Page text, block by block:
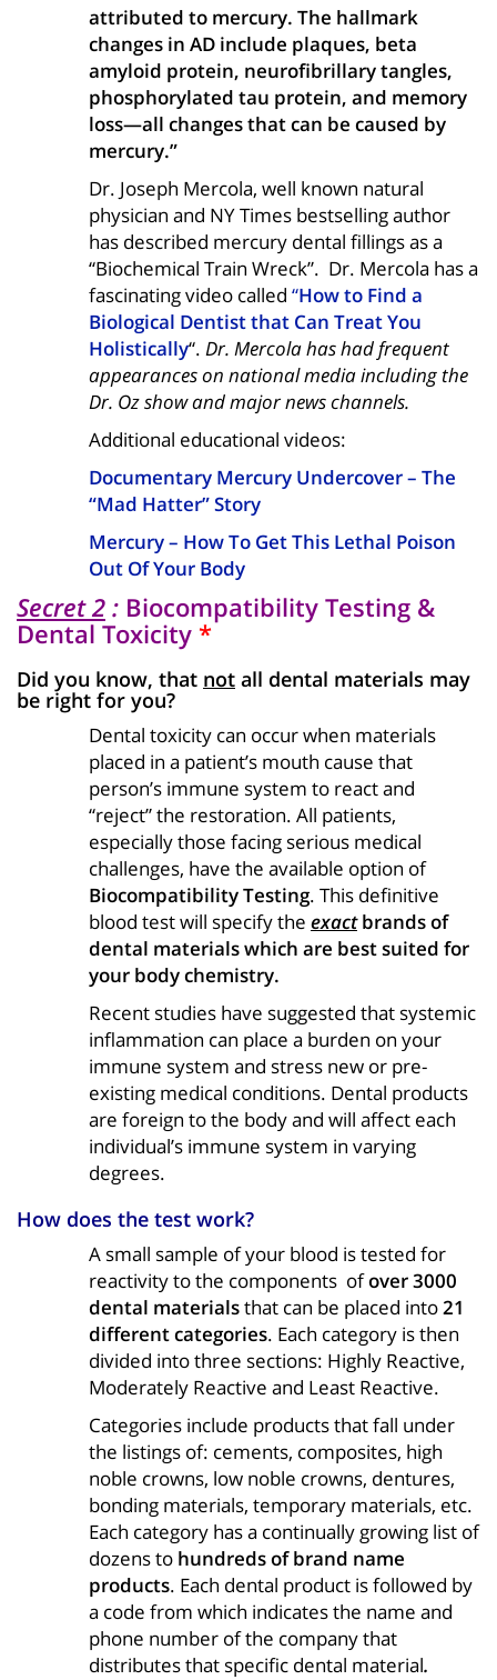
attributed to mercury. The hallmark
changes in AD include plaques, beta
amyloid protein, neurofibrillary tangles,
phosphorylated tau protein, and memory
loss—all changes that can be caused by
mercury.”
Dr. Joseph Mercola, well known natural
physician and NY Times bestselling author
has described mercury dental fillings as a
“Biochemical Train Wreck”. Dr. Mercola has a
fascinating video called “How to Find a
Biological Dentist that Can Treat You
Holistically“. Dr. Mercola has had frequent
appearances on national media including the
Dr. Oz show and major news channels.
Additional educational videos:
Documentary Mercury Undercover – The
“Mad Hatter” Story
Mercury – How To Get This Lethal Poison
Out Of Your Body
Secret 2 : Biocompatibility Testing &
Dental Toxicity *
Did you know, that not all dental materials may
be right for you?
Dental toxicity can occur when materials
placed in a patient’s mouth cause that
person’s immune system to react and
“reject” the restoration. All patients,
especially those facing serious medical
challenges, have the available option of
Biocompatibility Testing. This definitive
blood test will specify the exactbrands of
dental materials which are best suited for
your body chemistry.
Recent studies have suggested that systemic
inflammation can place a burden on your
immune system and stress new or pre-
existing medical conditions. Dental products
are foreign to the body and will affect each
individual’s immune system in varying
degrees.
How does the test work?
A small sample of your blood is tested for
reactivity to the components ofover 3000
dental materialsthat can be placed into21
different categories. Each category is then
divided into three sections: Highly Reactive,
Moderately Reactive and Least Reactive.
Categories include products that fall under
the listings of: cements, composites, high
noble crowns, low noble crowns, dentures,
bonding materials, temporary materials, etc.
Each category has a continually growing list of
dozens to hundreds of brand name
products. Each dental product is followed by
a code from which indicates the name and
phone number of the company that
distributes that specific dental material.